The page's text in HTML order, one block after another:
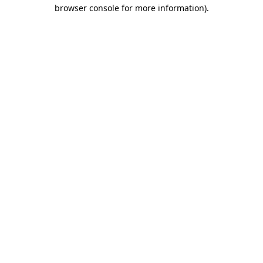
browser console for more information).